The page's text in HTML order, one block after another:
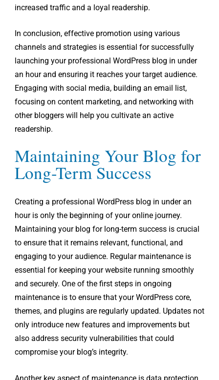
increased traffic and a loyal readership.
In conclusion, effective promotion using various
channels and strategies is essential for successfully
launching your professional WordPress blog in under
an hour and ensuring it reaches your target audience.
Engaging with social media, building an email list,
focusing on content marketing, and networking with
other bloggers will help you cultivate an active
readership.
Maintaining Your Blog for
Long-Term Success
Creating a professional WordPress blog in under an
hour is only the beginning of your online journey.
Maintaining your blog for long-term success is crucial
to ensure that it remains relevant, functional, and
engaging to your audience. Regular maintenance is
essential for keeping your website running smoothly
and securely. One of the first steps in ongoing
maintenance is to ensure that your WordPress core,
themes, and plugins are regularly updated. Updates not
only introduce new features and improvements but
also address security vulnerabilities that could
compromise your blog’s integrity.